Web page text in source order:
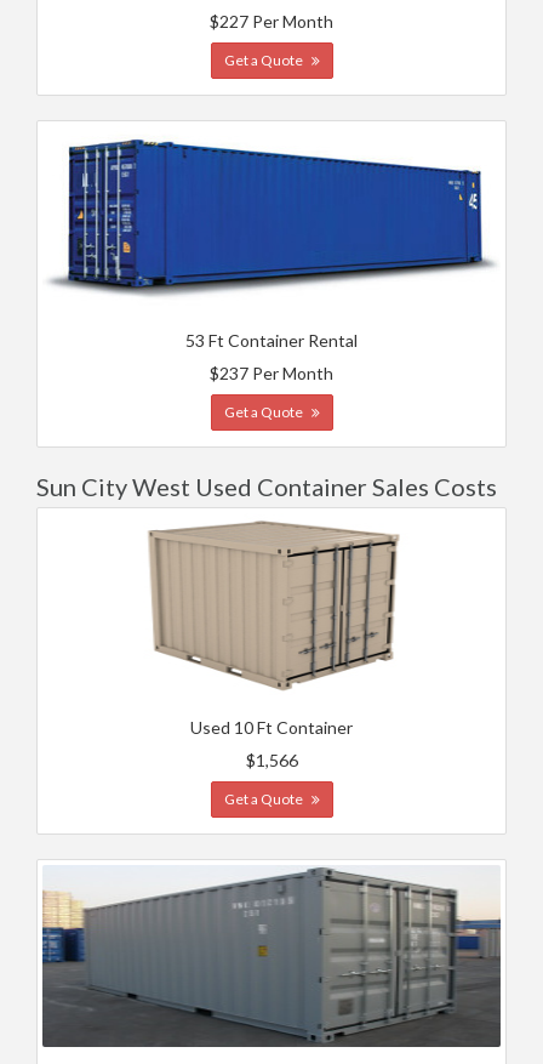
$227 Per Month
Get a Quote
53 Ft Container Rental
$237 Per Month
Get a Quote
Sun City West Used Container Sales Costs
Used 10 Ft Container
$1,566
Get a Quote